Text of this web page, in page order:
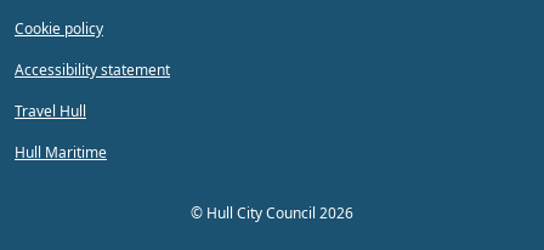
Cookie policy
Accessibility statement
Travel Hull
Hull Maritime
© Hull City Council 2026